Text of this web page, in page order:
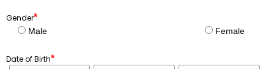
Gender*
Male Female
Date of Birth*